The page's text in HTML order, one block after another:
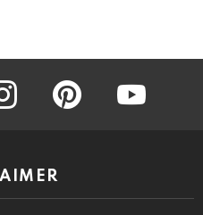
instagram pinterest